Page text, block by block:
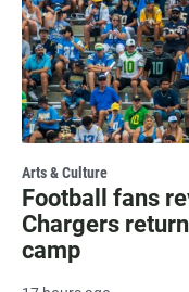
Arts & Culture
Football fans
Chargers
camp